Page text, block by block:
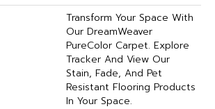
Transform Your Space With
Our DreamWeaver
PureColor Carpet. Explore
Tracker And View Our
Stain, Fade, And Pet
Resistant Flooring Products
In Your Space.